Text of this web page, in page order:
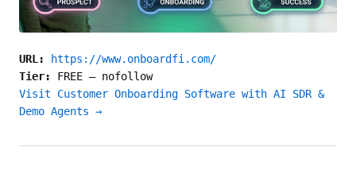
URL:
https://www.onboardfi.com/
Tier: FREE — nofollow
Visit Customer Onboarding Software with AI SDR &
Demo Agents →